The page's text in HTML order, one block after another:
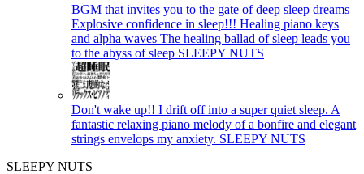
BGM that invites you to the gate of deep sleep dreams
Explosive confidence in sleep!!! Healing piano keys
and alpha waves The healing ballad of sleep leads you
to the abyss of sleep SLEEPY NUTS
Don't wake up!! I drift off into a super quiet sleep. A
fantastic relaxing piano melody of a bonfire and elegant
strings envelops my anxiety. SLEEPY NUTS
SLEEPY NUTS